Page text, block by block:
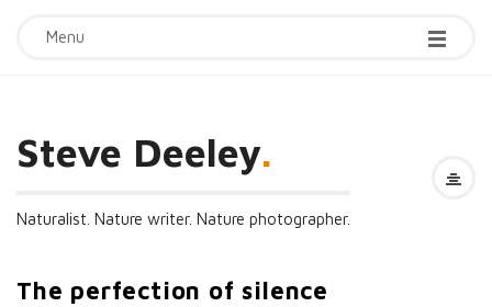
Menu
Steve Deeley.
Naturalist. Nature writer. Nature photographer.
The perfection of silence